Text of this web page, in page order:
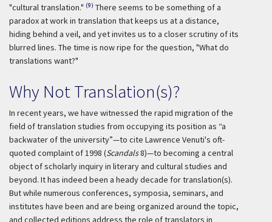
"cultural translation." (9) There seems to be something of a
paradox at work in translation that keeps us at a distance,
hiding behind a veil, and yet invites us to a closer scrutiny of its
blurred lines. The time is now ripe for the question, "What do
translations want?"
Why Not Translation(s)?
In recent years, we have witnessed the rapid migration of the
field of translation studies from occupying its position as “a
backwater of the university”—to cite Lawrence Venuti's oft-
quoted complaint of 1998 (Scandals8)—to becoming a central
object of scholarly inquiry in literary and cultural studies and
beyond. It has indeed been a heady decade for translation(s).
But while numerous conferences, symposia, seminars, and
institutes have been and are being organized around the topic,
and collected editions address the role of translators in